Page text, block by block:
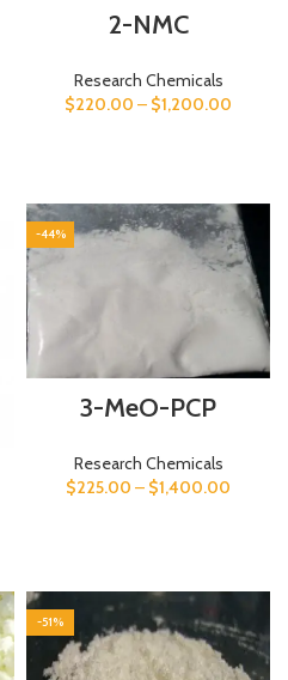
2-NMC
Research Chemicals
$220.00 – $1,200.00
-44%
3-MeO-PCP
Research Chemicals
$225.00 – $1,400.00
-51%